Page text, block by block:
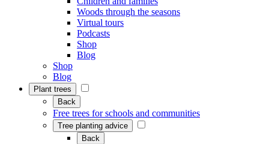
Woods through the seasons
Virtual tours
Podcasts
Shop
Blog
Shop
Blog
Plant trees
Back
Free trees for schools and communities
Tree planting advice
Back